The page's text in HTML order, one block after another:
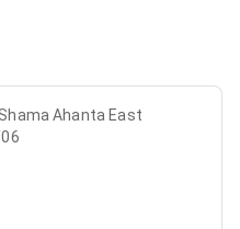
Ahanta East